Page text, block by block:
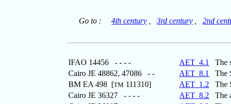
Go to :4th century ,3rd century ,2nd
IFAO 14456 - - - - AET_4.1
The
Cairo JE 48862, 47086 - -
AET_8.1
The
BM EA 498 [TM 111310] AET_1.2 The
Cairo JE 36327 - - - -
AET_8.2 The